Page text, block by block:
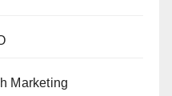
Marketing